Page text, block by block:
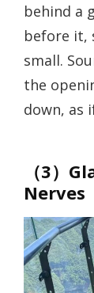
behind a
before it,
small.
the
down, as
（3）
Nerves